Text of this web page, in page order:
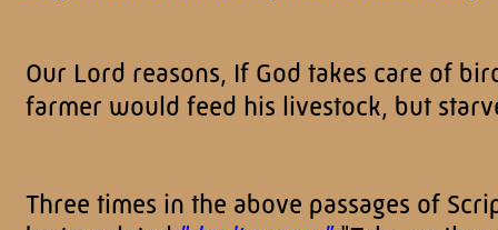
Our Lord reasons, If God takes care of
farmer would feed his livestock, but
Three times in the above passages of